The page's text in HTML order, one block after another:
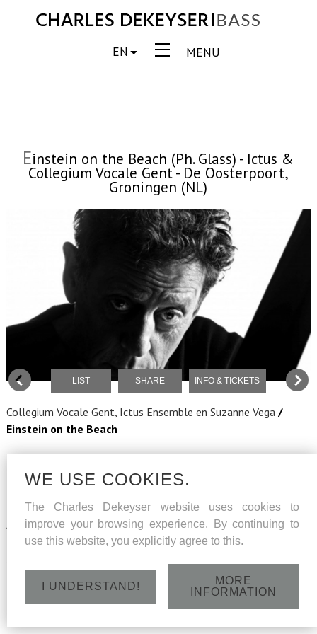
MENU
EN
Einstein on the Beach (Ph. Glass) - Ictus &
Collegium Vocale Gent - De Oosterpoort,
Groningen (NL)
LIST SHARE INFO & TICKETS
Collegium Vocale Gent, Ictus Ensemble en Suzanne Vega /
Einstein on the Beach
MusicPhilip Glass
TextsChristopher Knowles, Samuel M. Johnson, Lucinda Childs
Musical Director Georges-Elie Octors
Assisted by Tom De Cock
Choir MasterMaria van Nieukerken
CostumeAnne-Catherine Kunz
WE USE COOKIES.
The Charles Dekeyser website uses cookies to
improve your browsing experience. By continuing to
use this website, you explicitly agree to this.
I UNDERSTAND!
MORE
INFORMATION